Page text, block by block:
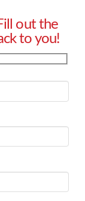
out the
to you!